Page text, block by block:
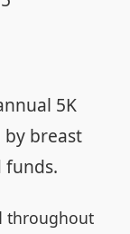
5K
breast
funds.
throughout